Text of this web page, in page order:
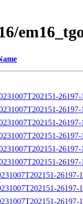
26197-
26197-